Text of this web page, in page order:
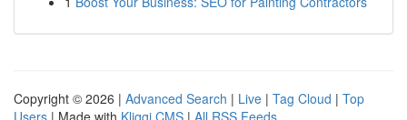
Copyright © 2026 | Advanced Search | Live | Tag Cloud | Top
Users | Made with Kliqqi CMS | All RSS Feeds